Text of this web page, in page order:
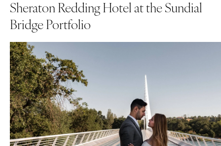
Sheraton Redding Hotel at the Sundial
Bridge Portfolio